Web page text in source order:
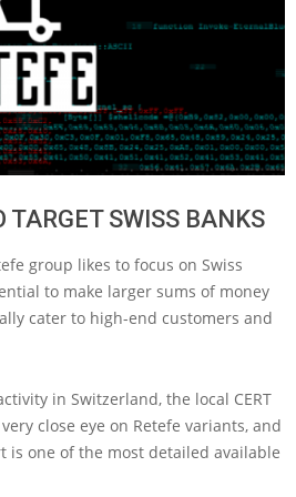
TARGET SWISS BANKS
group likes to focus on Swiss
to make larger sums of money
cater to high-end customers and
in Switzerland, the local CERT
close eye on Retefe variants, and
is one of the most detailed available